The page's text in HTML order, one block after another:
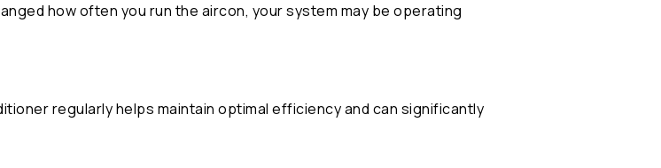
how often you run the aircon, your system may be operating
regularly helps maintain optimal efficiency and can significantly